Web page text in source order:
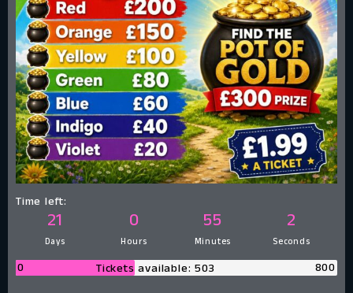
Time left:
21
Days
0
Hours
55
Minutes
1
Second
0 Tickets available: 503 800